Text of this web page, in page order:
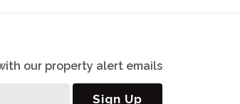
our property alert emails
Sign Up